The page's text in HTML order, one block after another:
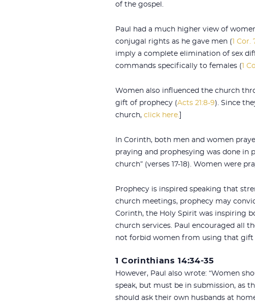
of the gospel.
Paul had a much higher view of
conjugal rights as he gave men ( 1 Cor.
imply a complete elimination of sex
commands specifically to females ( 1
Women also influenced the church
gift of prophecy (Acts 21:8-9). Since
church, click here.
In Corinth, both men and women
praying and prophesying was done in
church” (verses 17-18). Women were
Prophecy is inspired speaking that
church meetings, prophecy may
Corinth, the Holy Spirit was inspiring
church services. Paul encouraged all
not forbid women from using that gift
1 Corinthians 14:34-35
However, Paul also wrote: “Women
speak, but must be in submission, as
should ask their own husbands at